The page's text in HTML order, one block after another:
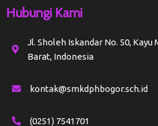
Hubungi Kami
Jl. Sholeh Iskandar No. 50, Kayu
Barat, Indonesia
kontak@smkdphbogor.sch.id
(0251) 7541701